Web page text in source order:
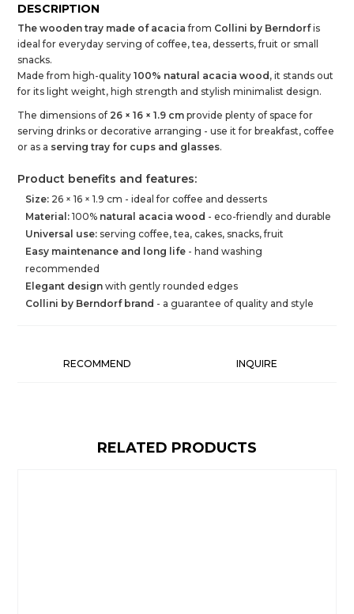
DESCRIPTION
The wooden tray made of acacia from Collini by Berndorfis
ideal for everyday serving of coffee, tea, desserts, fruit or small
snacks.
Made from high-quality100% natural acacia wood , it stands out
for its light weight, high strength and stylish minimalist design.
The dimensions of 26 × 16 × 1.9 cm provide plenty of space for
serving drinks or decorative arranging - use it for breakfast, coffee
or as a serving tray for cups and glasses.
Product benefits and features:
Size: 26 × 16 × 1.9 cm - ideal for coffee and desserts
Material: 100% natural acacia wood - eco-friendly and durable
Universal use: serving coffee, tea, cakes, snacks, fruit
Easy maintenance and long life - hand washing
recommended
Elegant design with gently rounded edges
Collini by Berndorf brand - a guarantee of quality and style
RECOMMEND INQUIRE
RELATED PRODUCTS